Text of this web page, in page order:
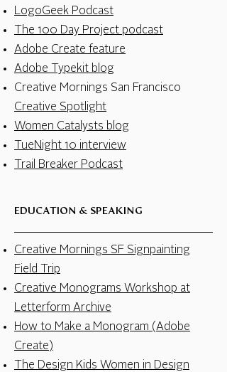
LogoGeek Podcast
The 100 Day Project podcast
Adobe Create feature
Adobe Typekit blog
Creative Mornings San Francisco
Creative Spotlight
Women Catalysts blog
TueNight 10 interview
Trail Breaker Podcast
EDUCATION & SPEAKING
Creative Mornings SF Signpainting
Field Trip
Creative Monograms Workshop at
Letterform Archive
How to Make a Monogram (Adobe
Create)
The Design Kids Women in Design